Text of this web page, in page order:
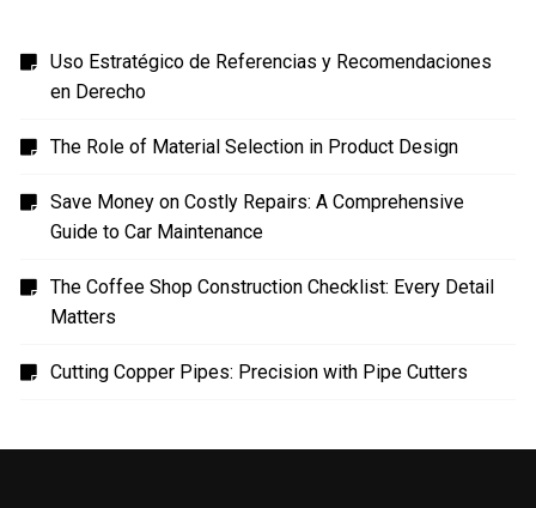
Uso Estratégico de Referencias y Recomendaciones
en Derecho
The Role of Material Selection in Product Design
Save Money on Costly Repairs: A Comprehensive
Guide to Car Maintenance
The Coffee Shop Construction Checklist: Every Detail
Matters
Cutting Copper Pipes: Precision with Pipe Cutters